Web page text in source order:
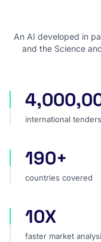
An AI developed in
and the Science
international
international tenders
countries covered
190+
countries covered
faster market
10X
faster market